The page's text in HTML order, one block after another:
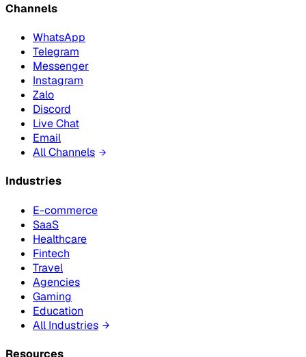
Channels
WhatsApp
Telegram
Messenger
Instagram
Zalo
Discord
Live Chat
Email
All Channels
Industries
E-commerce
SaaS
Healthcare
Fintech
Travel
Agencies
Gaming
Education
All Industries
Resources